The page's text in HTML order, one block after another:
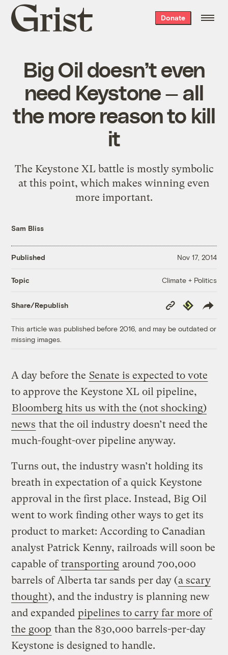
Grist
home
Donate
Big Oil doesn’t even
need Keystone — all
the more reason to kill
it
The Keystone XL battle is mostly symbolic
at this point, which makes winning even
more important.
Sam Bliss
Published Nov 17, 2014
Topic Climate + Politics
Share/Republish
Copy
Link
Republish
This article was published before 2016, and may be outdated or
missing images.
A day before the Senate is expected to vote
to approve the Keystone XL oil pipeline,
Bloomberg hits us with the (not shocking)
news that the oil industry doesn’t need the
much-fought-over pipeline anyway.
Turns out, the industry wasn’t holding its
breath in expectation of a quick Keystone
approval in the first place. Instead, Big Oil
went to work finding other ways to get its
product to market: According to Canadian
analyst Patrick Kenny, railroads will soon be
capable oftransporting around 700,000
barrels of Alberta tar sands per day (a scary
thought), and the industry is planning new
and expanded pipelines to carry far more of
the goop than the 830,000 barrels-per-day
Keystone is designed to handle.